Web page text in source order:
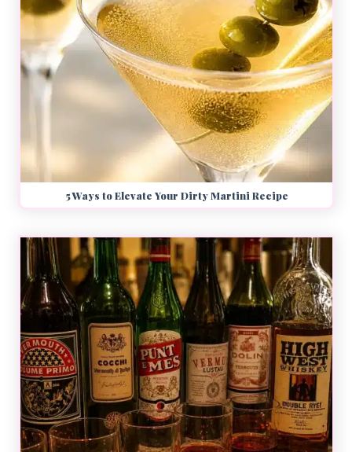
5 Ways to Elevate Your Dirty Martini Recipe